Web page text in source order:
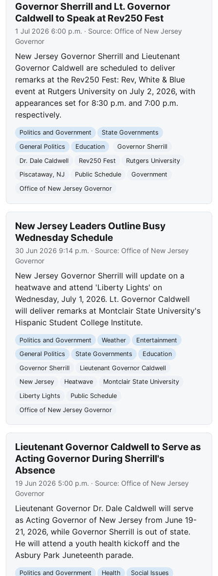
Governor Sherrill and Lt. Governor
Caldwell to Speak at Rev250 Fest
1 Jul 2026 6:00 p.m. · Source: Office of New Jersey
Governor
New Jersey Governor Sherrill and Lieutenant
Governor Caldwell are scheduled to deliver
remarks at the Rev250 Fest: Rev, White & Blue
event at Rutgers University on July 2, 2026, with
appearances set for 8:30 p.m. and 7:00 p.m.
respectively.
Politics and Government
State Governments
General Politics
Education
Governor Sherrill
Dr. Dale Caldwell
Rev250 Fest
Rutgers University
Piscataway, NJ
Public Schedule
Government
Office of New Jersey Governor
New Jersey Leaders Outline Busy
Wednesday Schedule
30 Jun 2026 9:14 p.m. · Source: Office of New Jersey
Governor
New Jersey Governor Sherrill will update on a
heatwave and attend 'Liberty Lights' on
Wednesday, July 1, 2026. Lt. Governor Caldwell
will deliver remarks at Montclair State University's
Hispanic Student College Institute.
Politics and Government Weather
Entertainment
General Politics
State Governments
Education
Governor Sherrill
Lieutenant Governor Caldwell
New Jersey
Heatwave
Montclair State University
Liberty Lights
Public Schedule
Office of New Jersey Governor
Lieutenant Governor Caldwell to Serve as
Acting Governor During Sherrill's
Absence
19 Jun 2026 5:00 p.m. · Source: Office of New Jersey
Governor
Lieutenant Governor Dr. Dale Caldwell will serve
as Acting Governor of New Jersey from June 19-
21, 2026, while Governor Sherrill is out of state.
He will attend a youth health kickoff and the
Asbury Park Juneteenth parade.
Politics and Government Health Social Issues